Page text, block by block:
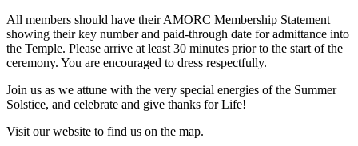
All members should have their AMORC Membership Statement
showing their key number and paid-through date for admittance into
the Temple. Please arrive at least 30 minutes prior to the start of the
ceremony. You are encouraged to dress respectfully.
Join us as we attune with the very special energies of the Summer
Solstice, and celebrate and give thanks for Life!
Visit our website to find us on the map.